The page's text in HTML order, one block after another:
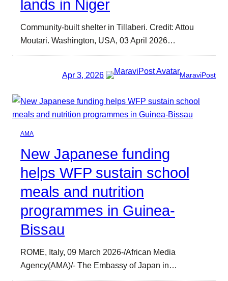
lands in Niger
Community-built shelter in Tillaberi. Credit: Attou
Moutari. Washington, USA, 03 April 2026…
Apr 3, 2026 MaraviPost
AMA
New Japanese funding
helps WFP sustain school
meals and nutrition
programmes in Guinea-
Bissau
ROME, Italy, 09 March 2026-/African Media
Agency(AMA)/- The Embassy of Japan in…